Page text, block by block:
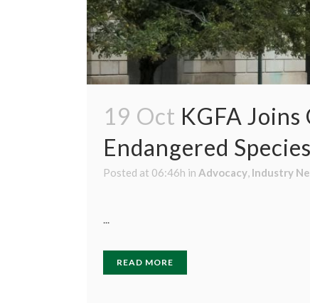
19 Oct KGFA
Endangered
Posted at 06:46h in Advocacy, Industry
...
READ MORE